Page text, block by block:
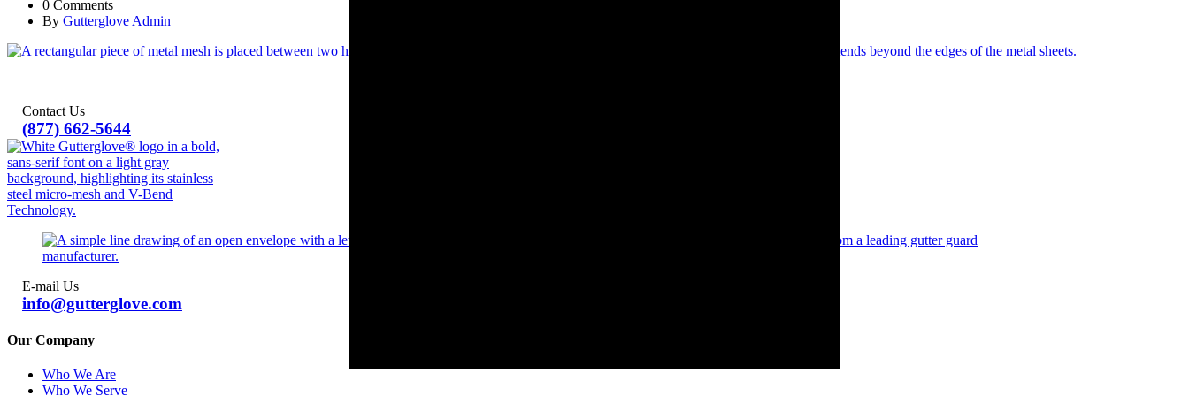
0 Comments
By Gutterglove Admin
(877) 662-5644
Contact Us
info@gutterglove.com
E-mail Us
Our Company
Who We Are
Who We Serve